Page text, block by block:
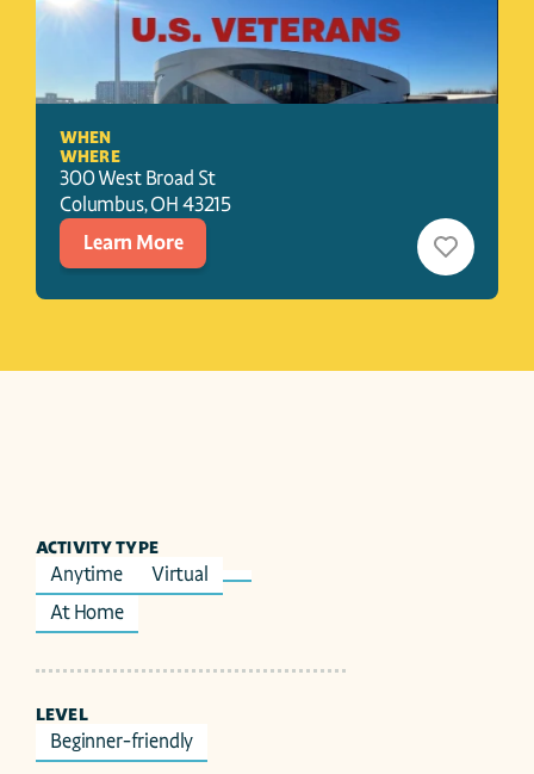
WHEN
WHERE
300 West Broad St
Columbus, OH43215
Learn More
ACTIVITY TYPE
Anytime
Virtual
At Home
LEVEL
Beginner-friendly